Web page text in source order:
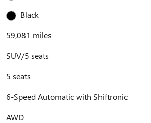
Black
59,081 miles
SUV/5 seats
5 seats
6-Speed Automatic with Shiftronic
AWD